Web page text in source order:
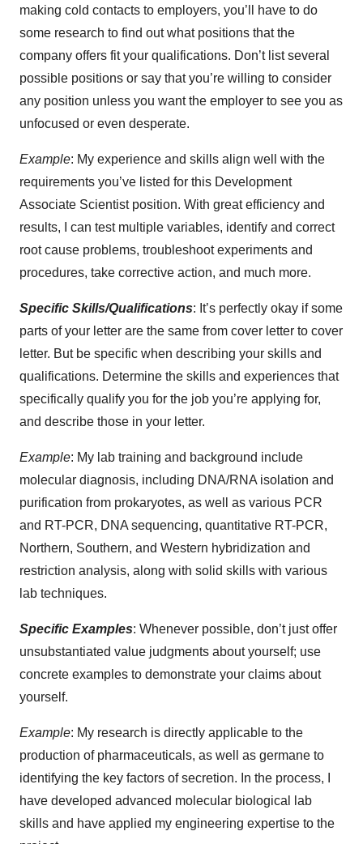
making cold contacts to employers, you’ll have to do
some research to find out what positions that the
company offers fit your qualifications. Don’t list several
possible positions or say that you’re willing to consider
any position unless you want the employer to see you as
unfocused or even desperate.
Example: My experience and skills align well with the
requirements you’ve listed for this Development
Associate Scientist position. With great efficiency and
results, I can test multiple variables, identify and correct
root cause problems, troubleshoot experiments and
procedures, take corrective action, and much more.
Specific Skills/Qualifications: It’s perfectly okay if some
parts of your letter are the same from cover letter to cover
letter. But be specific when describing your skills and
qualifications. Determine the skills and experiences that
specifically qualify you for the job you’re applying for,
and describe those in your letter.
Example: My lab training and background include
molecular diagnosis, including DNA/RNA isolation and
purification from prokaryotes, as well as various PCR
and RT-PCR, DNA sequencing, quantitative RT-PCR,
Northern, Southern, and Western hybridization and
restriction analysis, along with solid skills with various
lab techniques.
Specific Examples: Whenever possible, don’t just offer
unsubstantiated value judgments about yourself; use
concrete examples to demonstrate your claims about
yourself.
Example: My research is directly applicable to the
production of pharmaceuticals, as well as germane to
identifying the key factors of secretion. In the process, I
have developed advanced molecular biological lab
skills and have applied my engineering expertise to the